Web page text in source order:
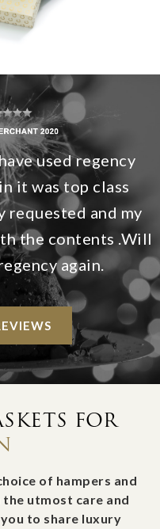
used regency
it was top class
requested and my
the contents .Will
again.
FOR
of hampers and
utmost care and
to share luxury